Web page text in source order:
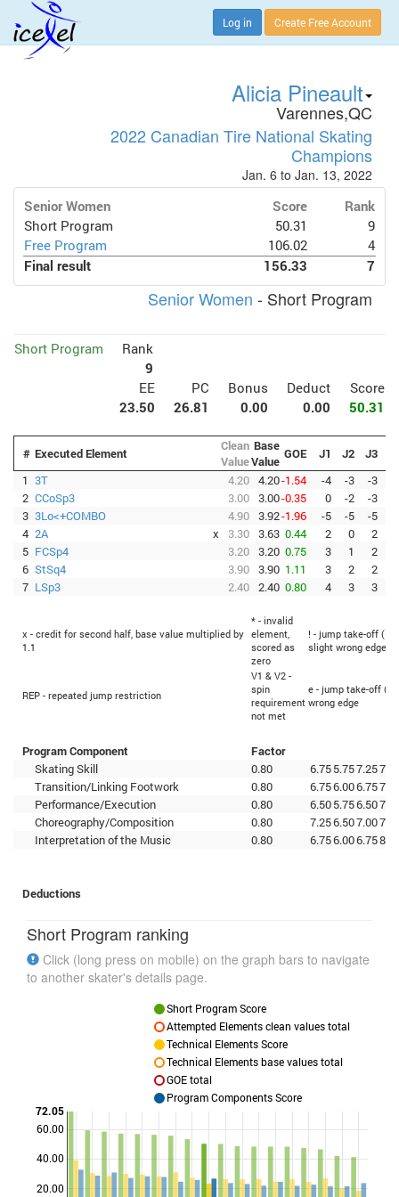
Log in Create Free Account
Alicia Pineault
Varennes,QC
2022 Canadian Tire National Skating
Champions
Jan. 6 to Jan. 13, 2022
Senior Women Score
Rank
Short Program
50.31
9
Free Program
106.02
4
Final result
156.33 7
Senior Women - Short Program
Short Program
Rank
9
EE
PC Bonus Deduct
Score
23.50
26.81 0.00 0.00 50.31
# Executed Element
Clean
Value
Base
Value GOE J1 J2 J3
1 3T 4.20 4.20-1.54 -4 -3 -3
2 CCoSp3 3.00 3.00-0.35 0 -2 -3
3 3Lo<+COMBO 4.90 3.92-1.96 -5 -5 -5
4 2A x 3.30 3.63 0.44 2 0 2
5 FCSp4 3.20 3.20 0.75 3 1 2
6 StSq4 3.90 3.90 1.11 3 2 2
7 LSp3 2.40 2.40 0.80 4 3 3
x - credit for second half, base value multiplied by
1.1
* - invalid
element,
scored as
zero
! - jump take-off
slight wrong edge
REP - repeated jump restriction
V1 & V2 -
spin
requirement
not met
e - jump take-off
wrong edge
Program Component
Factor
Skating Skill
0.80 6.755.757.25
Transition/Linking Footwork
0.80 6.756.006.75
Performance/Execution
0.80 6.505.756.50
Choreography/Composition
0.80 7.256.507.00
Interpretation of the Music
0.80 6.756.006.75
Deductions
Short Program ranking
Click (long press on mobile) on the graph bars to navigate
to another skater's details page.
20.00
40.00
60.00
72.05
Short Program Score
Attempted Elements clean values total
Technical Elements Score
Technical Elements base values total
GOE total
Program Components Score